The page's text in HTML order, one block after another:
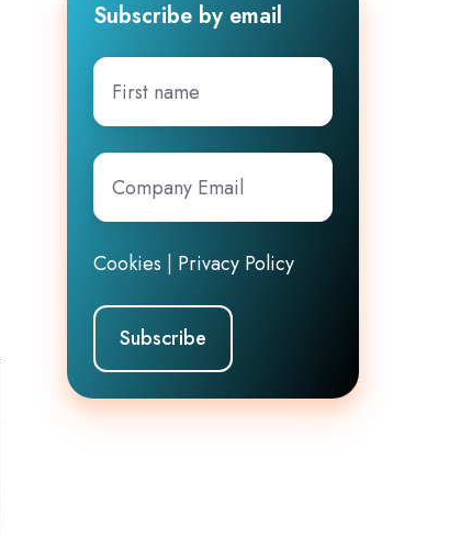
Subscribe by email
First
name
Company
Email*
Cookies | Privacy Policy